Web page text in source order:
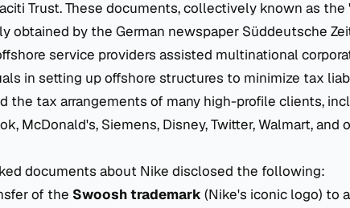
Trust. These documents, collectively known as the
obtained by the German newspaper Süddeutsche
service providers assisted multinational
in setting up offshore structures to minimize tax
the tax arrangements of many high-profile clients,
McDonald's, Siemens, Disney, Twitter, Walmart,
documents about Nike disclosed the following:
of the Swoosh trademark (Nike's iconic logo) to